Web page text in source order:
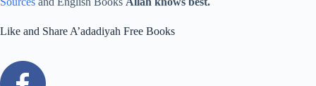
Like and Share A’adadiyah Free Books